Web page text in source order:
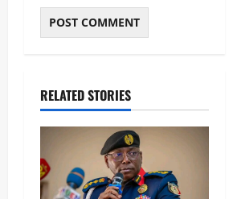
RELATED STORIES